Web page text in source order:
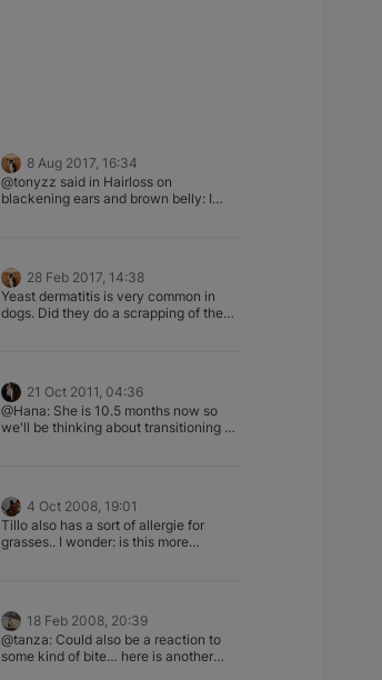
8 Aug 2017, 16:34
@tonyzz said in Hairloss on
blackening ears and brown belly: I
scrapping
28 Feb 2017, 14:38
Yeast dermatitis is very common in
dogs. Did they do a scrapping of the
21 Oct 2011, 04:36
@Hana: She is 10.5 months now so
we'll be thinking about transitioning at
http://www.dogfoodadvisor.com/dog-
food-reviews/dry/ IMO, if you can
afford the 5 star foods, go for it.
Kipawa eats Taste of The Wild Bison
4 Oct 2008, 19:01
Tillo also has a sort of allergie for
grasses.. I wonder: is this more
18 Feb 2008, 20:39
@tanza: Could also be a reaction to
some kind of bite… here is another